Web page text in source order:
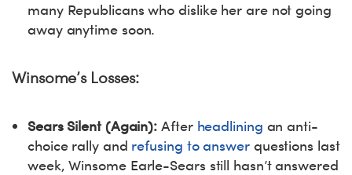
many Republicans who dislike her are not going
away anytime soon.
Winsome’s Losses:
Sears Silent (Again):After headlining an anti-
choice rally and refusing to answerquestions last
week, Winsome Earle-Sears still hasn’t answered